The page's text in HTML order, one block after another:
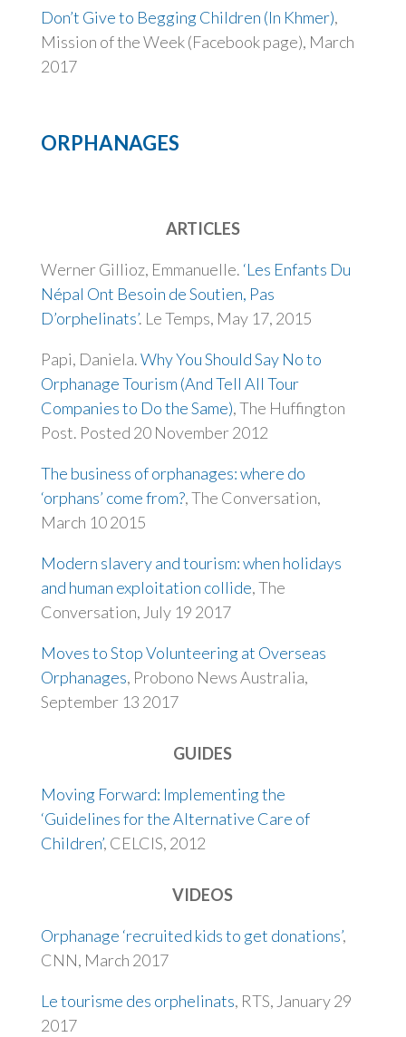
Don’t Give to Begging Children (In Khmer),
Mission of the Week (Facebook page), March
2017
ORPHANAGES
ARTICLES
Werner Gillioz, Emmanuelle. ‘Les Enfants Du
Népal Ont Besoin de Soutien, Pas
D’orphelinats’. Le Temps, May 17, 2015
Papi, Daniela.Why You Should Say No to
Orphanage Tourism (And Tell All Tour
Companies to Do the Same), The Huffington
Post. Posted 20 November 2012
The business of orphanages: where do
‘orphans’ come from?, The Conversation,
March 10 2015
Modern slavery and tourism: when holidays
and human exploitation collide, The
Conversation, July 19 2017
Moves to Stop Volunteering at Overseas
Orphanages, Probono News Australia,
September 13 2017
GUIDES
Moving Forward: Implementing the
‘Guidelines for the Alternative Care of
Children’, CELCIS, 2012
VIDEOS
Orphanage ‘recruited kids to get donations’,
CNN, March 2017
Le tourisme des orphelinats, RTS, January 29
2017